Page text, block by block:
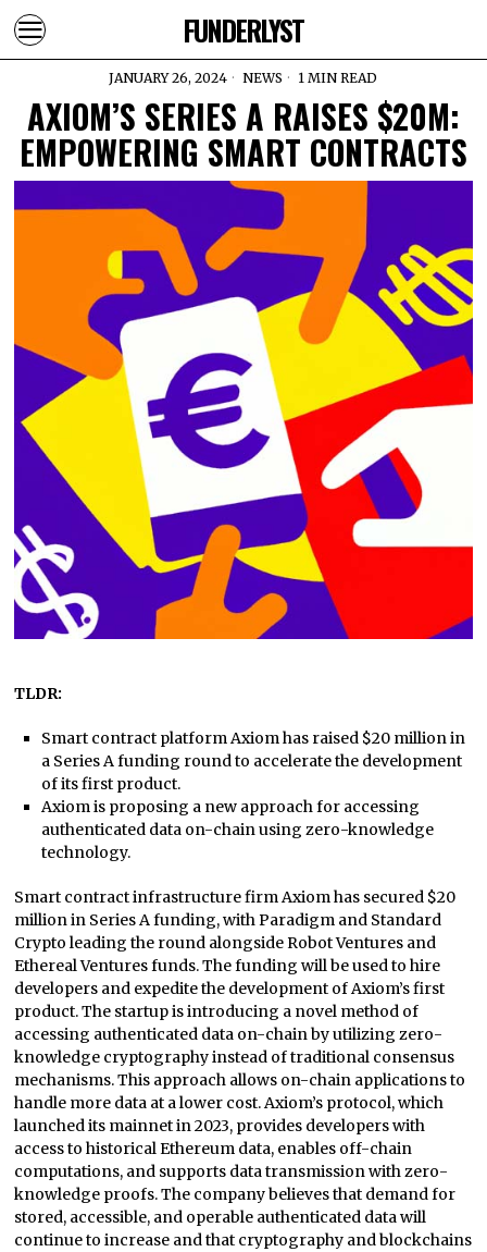
FUNDERLYST
JANUARY 26, 2024 NEWS 1 MIN READ
AXIOM’S SERIES A RAISES $20M:
EMPOWERING SMART CONTRACTS
TLDR:
Smart contract platform Axiom has raised $20 million in
a Series A funding round to accelerate the development
of its first product.
Axiom is proposing a new approach for accessing
authenticated data on-chain using zero-knowledge
technology.
Smart contract infrastructure firm Axiom has secured $20
million in Series A funding, with Paradigm and Standard
Crypto leading the round alongside Robot Ventures and
Ethereal Ventures funds. The funding will be used to hire
developers and expedite the development of Axiom’s first
product. The startup is introducing a novel method of
accessing authenticated data on-chain by utilizing zero-
knowledge cryptography instead of traditional consensus
mechanisms. This approach allows on-chain applications to
handle more data at a lower cost. Axiom’s protocol, which
launched its mainnet in 2023, provides developers with
access to historical Ethereum data, enables off-chain
computations, and supports data transmission with zero-
knowledge proofs. The company believes that demand for
stored, accessible, and operable authenticated data will
continue to increase and that cryptography and blockchains